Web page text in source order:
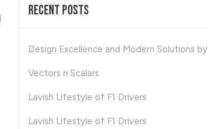
Recent Posts
Design Excellence and Modern Solutions by
Vectors n Scalars
Lavish Lifestyle of F1 Drivers
Lavish Lifestyle of F1 Drivers